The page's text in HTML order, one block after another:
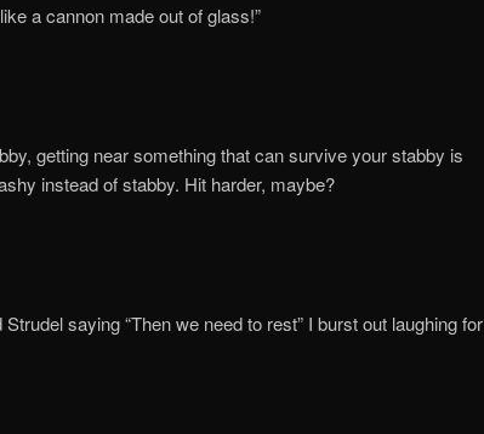
a cannon made out of glass!”
getting near something that can survive your stabby is
instead of stabby. Hit harder, maybe?
saying “Then we need to rest” I burst out laughing for